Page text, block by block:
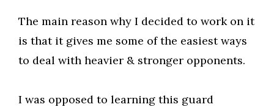
The main reason why I decided to work on it
is that it gives me some of the easiest ways
to deal with heavier & stronger opponents.
I was opposed to learning this guard